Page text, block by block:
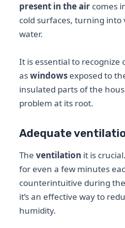
present in the air comes
cold surfaces, turning into
water.
It is essential to recognize
aswindows exposed to
insulated parts of the
problem at its root.
Adequate
Theventilation it is
for even a few minutes
counterintuitive during
it’s an effective way to
humidity.